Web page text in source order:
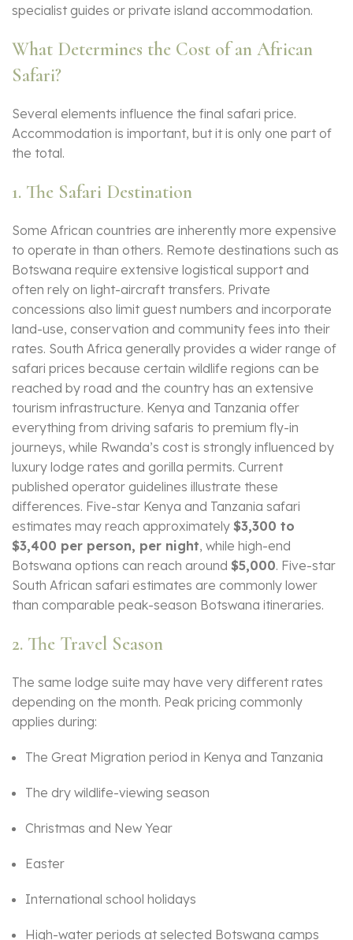
specialist guides or private island accommodation.
What Determines the Cost of an African
Safari?
Several elements influence the final safari price.
Accommodation is important, but it is only one part of
the total.
1. The Safari Destination
Some African countries are inherently more expensive
to operate in than others. Remote destinations such as
Botswana require extensive logistical support and
often rely on light-aircraft transfers. Private
concessions also limit guest numbers and incorporate
land-use, conservation and community fees into their
rates. South Africa generally provides a wider range of
safari prices because certain wildlife regions can be
reached by road and the country has an extensive
tourism infrastructure. Kenya and Tanzania offer
everything from driving safaris to premium fly-in
journeys, while Rwanda’s cost is strongly influenced by
luxury lodge rates and gorilla permits. Current
published operator guidelines illustrate these
differences. Five-star Kenya and Tanzania safari
estimates may reach approximately $3,300 to
$3,400 per person, per night, while high-end
Botswana options can reach around $5,000. Five-star
South African safari estimates are commonly lower
than comparable peak-season Botswana itineraries.
2. The Travel Season
The same lodge suite may have very different rates
depending on the month. Peak pricing commonly
applies during:
The Great Migration period in Kenya and Tanzania
The dry wildlife-viewing season
Christmas and New Year
Easter
International school holidays
High-water periods at selected Botswana camps